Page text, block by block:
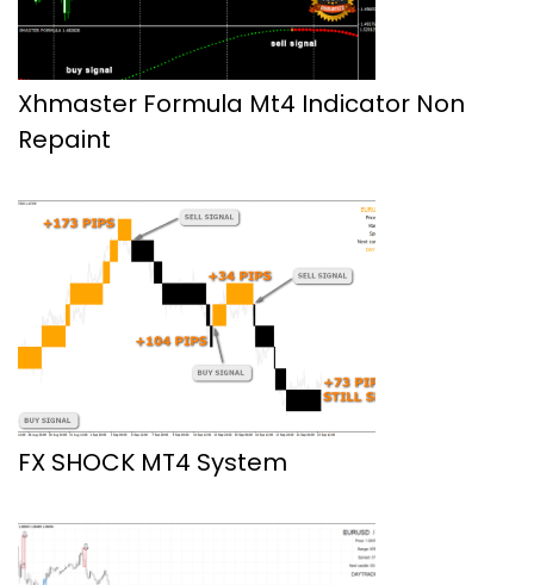
Xhmaster Formula Mt4 Indicator Non
Repaint
FX SHOCK MT4 System